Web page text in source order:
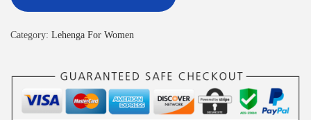
Category: Lehenga For Women